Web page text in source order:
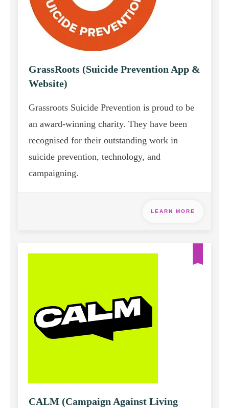
GrassRoots (Suicide Prevention App &
Website)
Grassroots Suicide Prevention is proud to be
an award-winning charity. They have been
recognised for their outstanding work in
suicide prevention, technology, and
campaigning.
LEARN MORE
CALM (Campaign Against Living